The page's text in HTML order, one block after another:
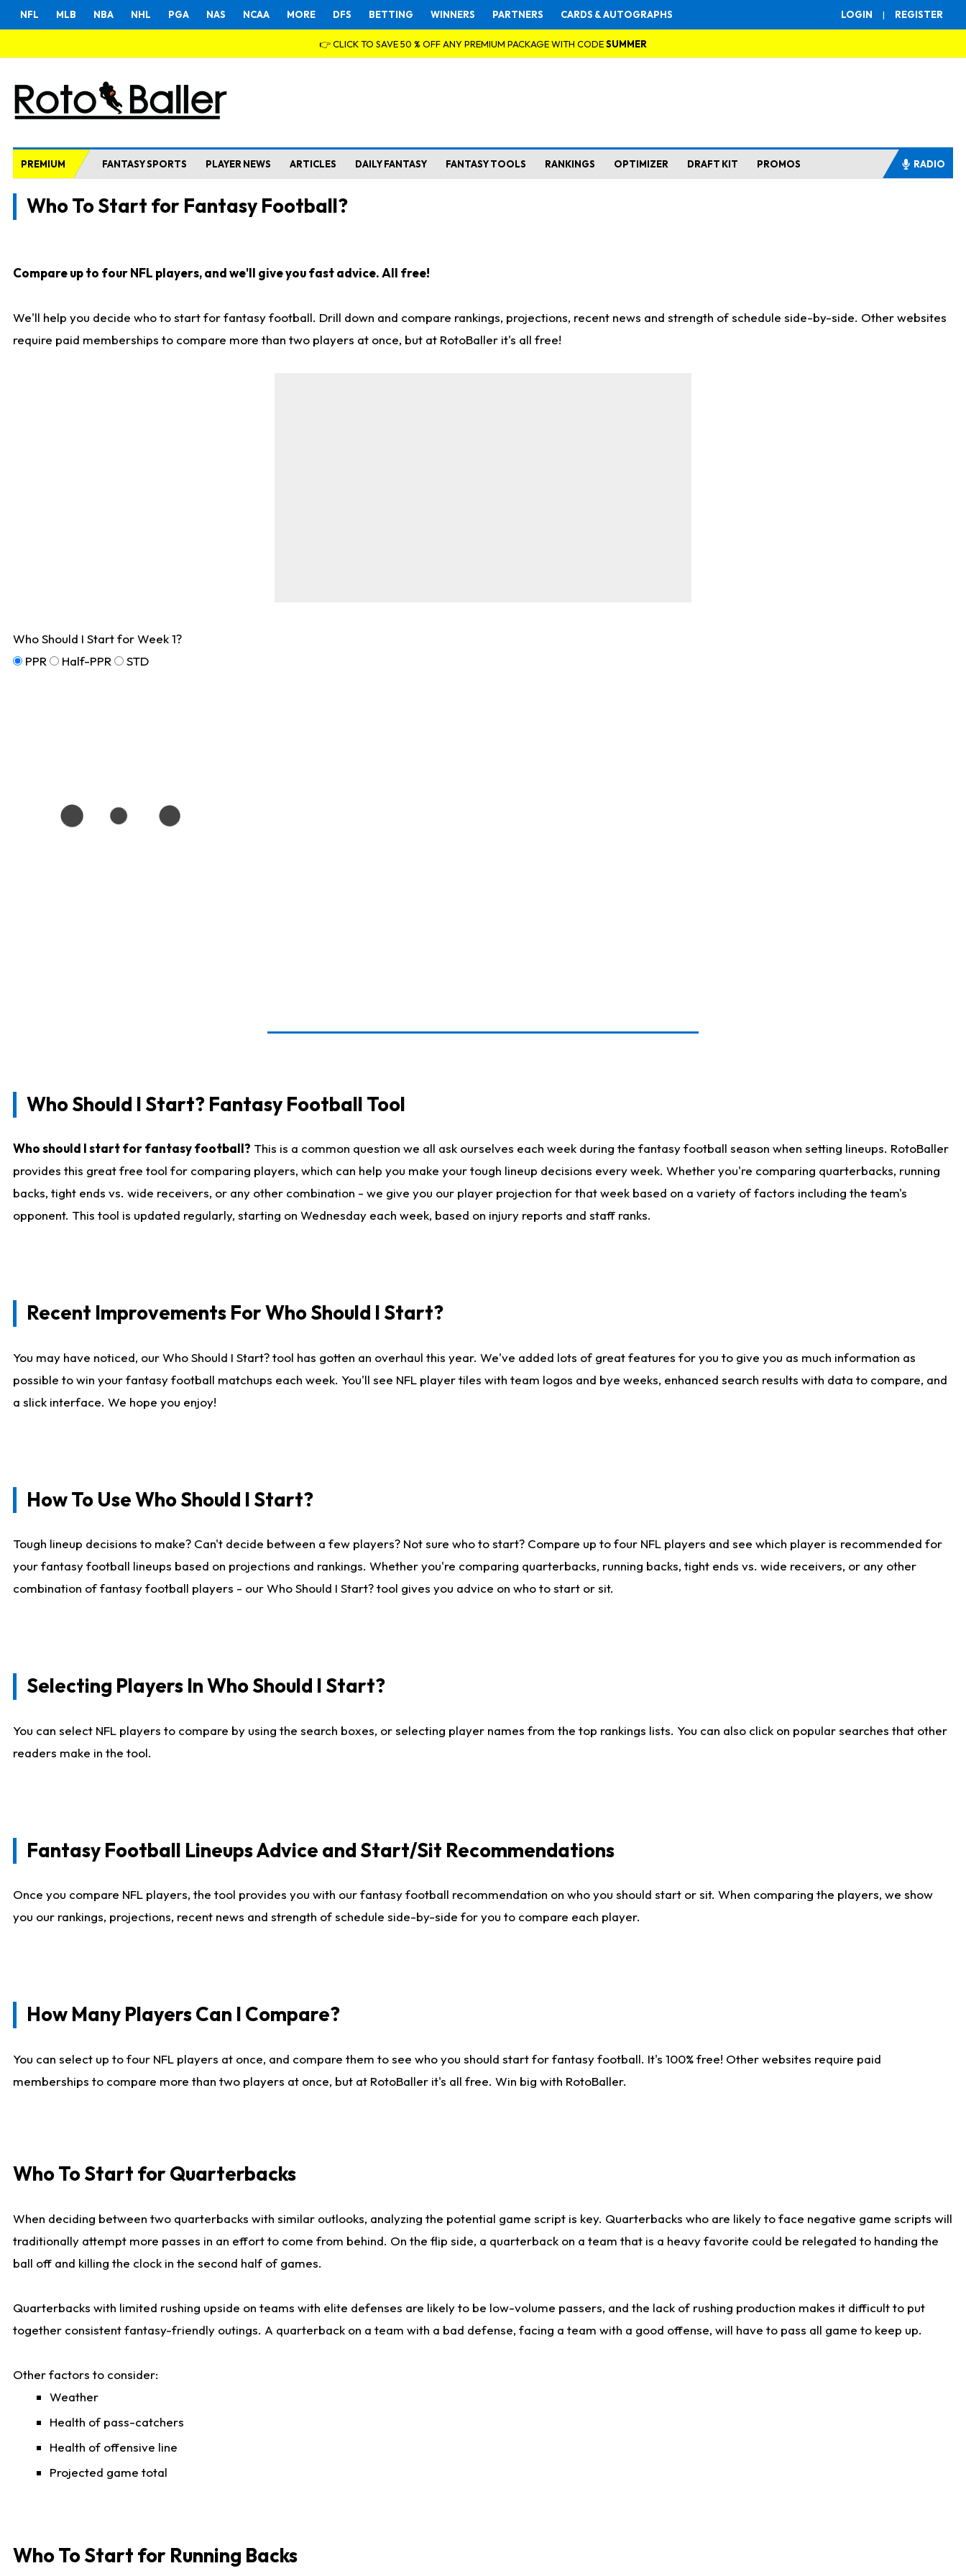
LOGIN | REGISTER
NFL MLB NBA NHL PGA NAS NCAA MORE DFS BETTING WINNERS PARTNERS CARDS & AUTOGRAPHS
👉 CLICK TO SAVE 50 % OFF ANY PREMIUM PACKAGE WITH CODESUMMER
PREMIUM FANTASY SPORTS PLAYER NEWS ARTICLES DAILY FANTASY FANTASY TOOLS RANKINGS OPTIMIZER DRAFT KIT PROMOS RADIO
Who To Start for Fantasy Football?
Compare up to four NFL players, and we'll give you fast advice. All free!
We'll help you decide who to start for fantasy football. Drill down and compare rankings, projections, recent news and strength of schedule side-by-side. Other websites
require paid memberships to compare more than two players at once, but at RotoBaller it's all free!
Who Should I Start for Week 1?
PPR
Half-PPR STD
Who Should I Start? Fantasy Football Tool
Who should I start for fantasy football? This is a common question we all ask ourselves each week during the fantasy football season when setting lineups. RotoBaller
provides this great free tool for comparing players, which can help you make your tough lineup decisions every week. Whether you're comparing quarterbacks, running
backs, tight ends vs. wide receivers, or any other combination - we give you our player projection for that week based on a variety of factors including the team's
opponent. This tool is updated regularly, starting on Wednesday each week, based on injury reports and staff ranks.
Recent Improvements For Who Should I Start?
You may have noticed, our Who Should I Start? tool has gotten an overhaul this year. We've added lots of great features for you to give you as much information as
possible to win your fantasy football matchups each week. You'll see NFL player tiles with team logos and bye weeks, enhanced search results with data to compare, and
a slick interface. We hope you enjoy!
How To Use Who Should I Start?
Tough lineup decisions to make? Can't decide between a few players? Not sure who to start? Compare up to four NFL players and see which player is recommended for
your fantasy football lineups based on projections and rankings. Whether you're comparing quarterbacks, running backs, tight ends vs. wide receivers, or any other
combination of fantasy football players - our Who Should I Start? tool gives you advice on who to start or sit.
Selecting Players In Who Should I Start?
You can select NFL players to compare by using the search boxes, or selecting player names from the top rankings lists. You can also click on popular searches that other
readers make in the tool.
Fantasy Football Lineups Advice and Start/Sit Recommendations
Once you compare NFL players, the tool provides you with our fantasy football recommendation on who you should start or sit. When comparing the players, we show
you our rankings, projections, recent news and strength of schedule side-by-side for you to compare each player.
How Many Players Can I Compare?
You can select up to four NFL players at once, and compare them to see who you should start for fantasy football. It's 100% free! Other websites require paid
memberships to compare more than two players at once, but at RotoBaller it's all free. Win big with RotoBaller.
Who To Start for Quarterbacks
When deciding between two quarterbacks with similar outlooks, analyzing the potential game script is key. Quarterbacks who are likely to face negative game scripts will
traditionally attempt more passes in an effort to come from behind. On the flip side, a quarterback on a team that is a heavy favorite could be relegated to handing the
ball off and killing the clock in the second half of games.
Quarterbacks with limited rushing upside on teams with elite defenses are likely to be low-volume passers, and the lack of rushing production makes it difficult to put
together consistent fantasy-friendly outings. A quarterback on a team with a bad defense, facing a team with a good offense, will have to pass all game to keep up.
Other factors to consider:
Weather
Health of pass-catchers
Health of offensive line
Projected game total
Who To Start for Running Backs